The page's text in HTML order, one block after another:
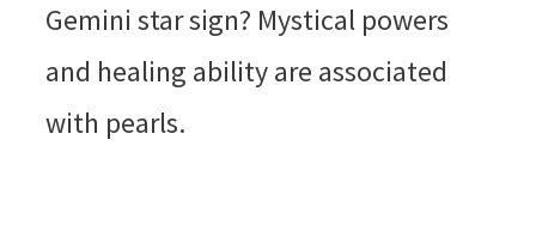
Gemini star sign? Mystical powers
and healing ability are associated
with pearls.